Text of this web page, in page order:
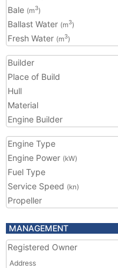
Bale (m3)
Ballast Water (m3)
Fresh Water (m3)
Builder
Place of Build
Hull
Material
Engine Builder
Engine Type
Engine Power (kW)
Fuel Type
Service Speed (kn)
Propeller
MANAGEMENT
Registered Owner
Address